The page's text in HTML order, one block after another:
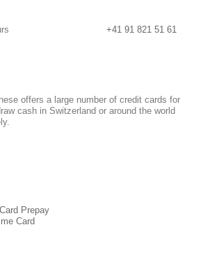
+41 91 821 51 61
offers a large number of credit cards for
cash in Switzerland or around the world
Prepay
Card